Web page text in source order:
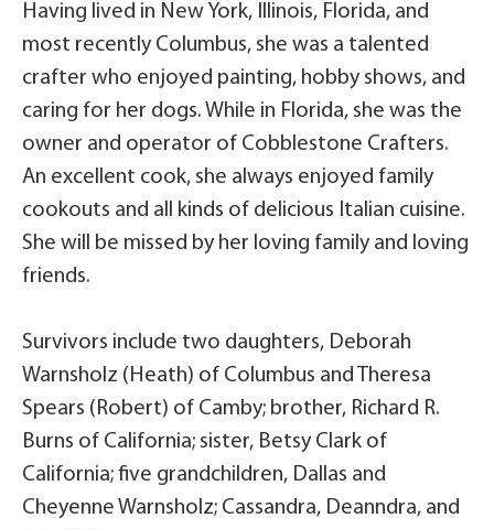
Having lived in New York, Illinois, Florida, and
most recently Columbus, she was a talented
crafter who enjoyed painting, hobby shows, and
caring for her dogs. While in Florida, she was the
owner and operator of Cobblestone Crafters.
An excellent cook, she always enjoyed family
cookouts and all kinds of delicious Italian cuisine.
She will be missed by her loving family and loving
friends.
Survivors include two daughters, Deborah
Warnsholz (Heath) of Columbus and Theresa
Spears (Robert) of Camby; brother, Richard R.
Burns of California; sister, Betsy Clark of
California; five grandchildren, Dallas and
Cheyenne Warnsholz; Cassandra, Deanndra, and